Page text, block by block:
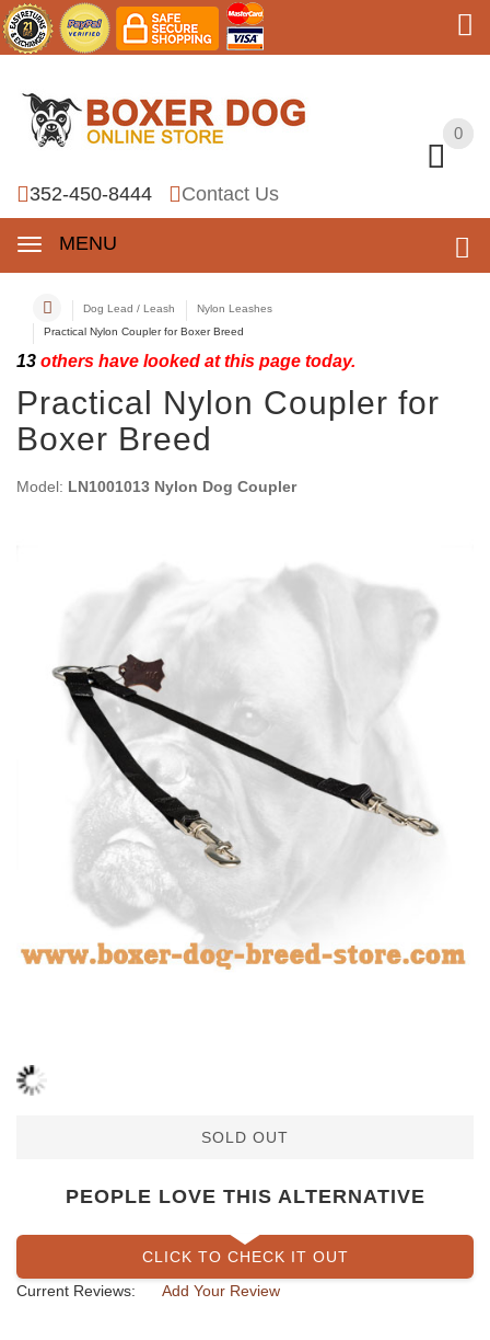
0
352-450-8444 Contact Us
MENU
0
Dog Lead / Leash
Nylon Leashes
Practical Nylon Coupler for Boxer Breed
13 others have looked at this page today.
Practical Nylon Coupler for
Boxer Breed
Model: LN1001013 Nylon Dog Coupler
SOLD OUT
PEOPLE LOVE THIS ALTERNATIVE
CLICK TO CHECK IT OUT
Current Reviews:
Add Your Review